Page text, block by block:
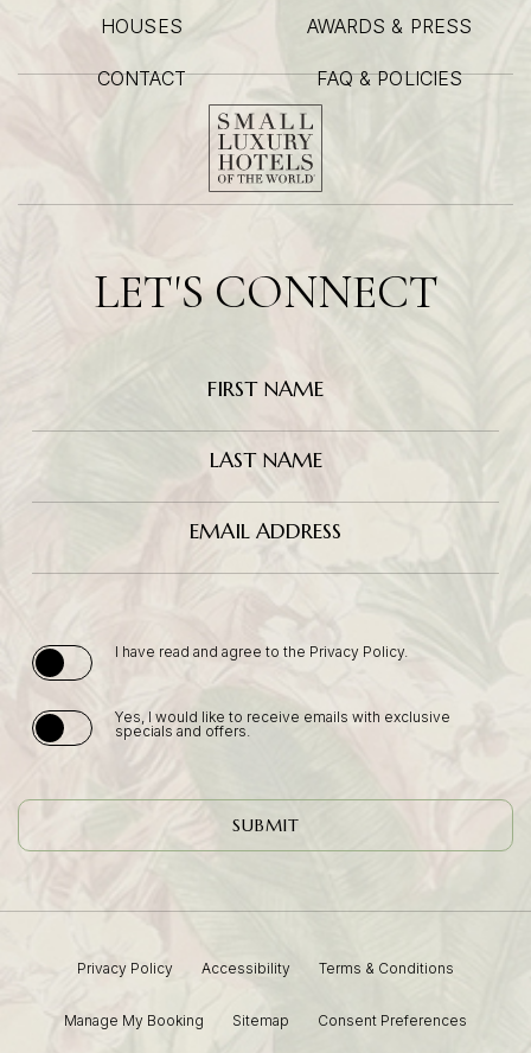
HOUSES AWARDS & PRESS
CONTACT FAQ & POLICIES
LET'S CONNECT
FIRST NAME
LAST NAME
EMAIL ADDRESS
I have read and agree to the Privacy Policy.
Yes, I would like to receive emails with exclusive
specials and offers.
SUBMIT
Privacy Policy Accessibility Terms & Conditions
Manage My Booking Sitemap Consent Preferences